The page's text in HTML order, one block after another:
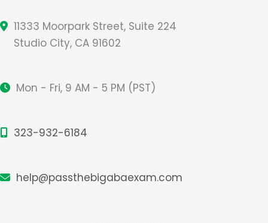
11333 Moorpark Street, Suite 224
Studio City, CA 91602
Mon - Fri, 9 AM - 5 PM (PST)
323-932-6184
help@passthebigabaexam.com